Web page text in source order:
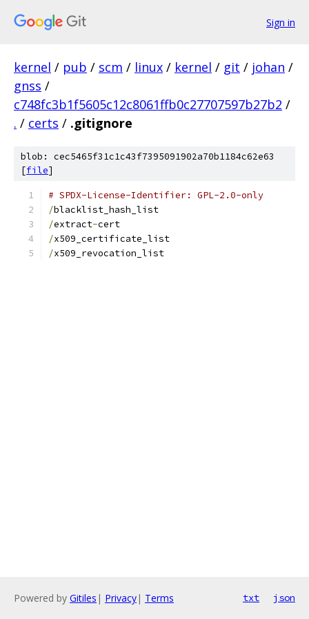
Sign in
kernel / pub / scm / linux / kernel / git / johan /
gnss /
c748fc3b1f5605c12c8061ffb0c27707597b27b2 /
. / certs / .gitignore
blob: cec5465f31c1c43f7395091902a70b1184c62e63
[file]
# SPDX-License-Identifier: GPL-2.0-only
/blacklist_hash_list
/extract-cert
/x509_certificate_list
/x509_revocation_list
Powered by Gitiles | Privacy| Terms txt json